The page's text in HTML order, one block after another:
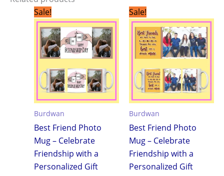
Sale!
Burdwan
Best Friend Photo
Mug – Celebrate
Friendship with a
Personalized Gift
price
was:
₹299.00.
price
is:
₹199.00.
Sale!
Burdwan
Best Friend Photo
Mug – Celebrate
Friendship with a
Personalized Gift
price
was:
₹299.00.
price
is:
₹199.00.